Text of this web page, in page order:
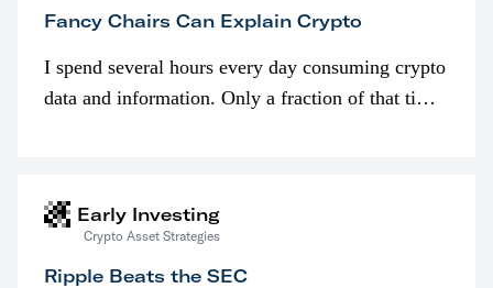
Fancy Chairs Can Explain Crypto
I spend several hours every day consuming crypto
data and information. Only a fraction of that time
Early Investing
Crypto Asset Strategies
Ripple Beats the SEC